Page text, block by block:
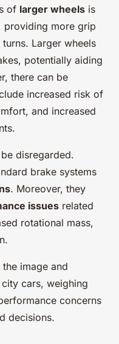
of larger wheels is
providing more grip
Larger wheels
potentially aiding
there can be
increased risk of
and increased
disregarded.
brake systems
. Moreover, they
issues related
rotational mass,
image and
cars, weighing
concerns
decisions.